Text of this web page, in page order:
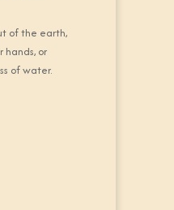
of the earth,
hands, or
of water.